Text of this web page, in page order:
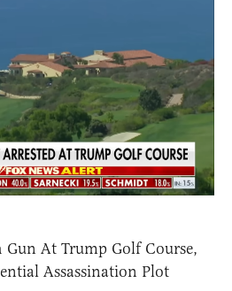
At Trump Golf Course,
Assassination Plot